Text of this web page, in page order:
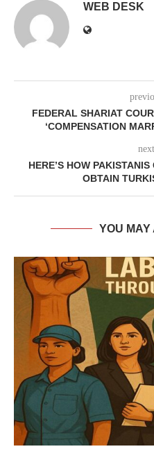
WEB DESK
FEDERAL SHARIAT
‘COMPENSATION
HERE’S HOW
OBTAIN
YOU